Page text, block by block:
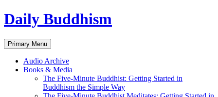
Skip
to
Daily Buddhism
Search
Primary Menu
Audio Archive
Books & Media
The Five-Minute Buddhist: Getting Started in
Buddhism the Simple Way